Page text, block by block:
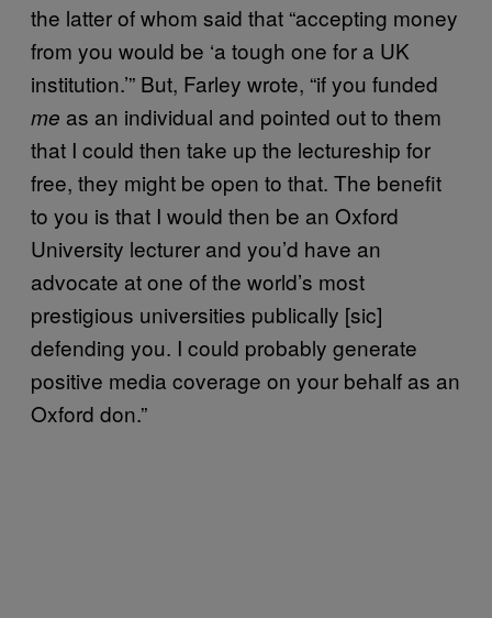
the latter of whom said that “accepting money
from you would be ‘a tough one for a UK
institution.’” But, Farley wrote, “if you funded
me as an individual and pointed out to them
that I could then take up the lectureship for
free, they might be open to that. The benefit
to you is that I would then be an Oxford
University lecturer and you’d have an
advocate at one of the world’s most
prestigious universities publically [sic]
defending you. I could probably generate
positive media coverage on your behalf as an
Oxford don.”